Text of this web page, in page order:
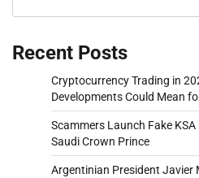
Recent Posts
Cryptocurrency Trading in
Developments Could Mean
Scammers Launch Fake
Saudi Crown Prince
Argentinian President Javier